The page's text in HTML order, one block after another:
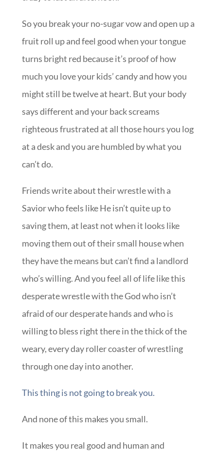
So you break your no-sugar vow and open up a
fruit roll up and feel good when your tongue
turns bright red because it’s proof of how
much you love your kids’ candy and how you
might still be twelve at heart. But your body
says different and your back screams
righteous frustrated at all those hours you log
at a desk and you are humbled by what you
can’t do.
Friends write about their wrestle with a
Savior who feels like He isn’t quite up to
saving them, at least not when it looks like
moving them out of their small house when
they have the means but can’t find a landlord
who’s willing. And you feel all of life like this
desperate wrestle with the God who isn’t
afraid of our desperate hands and who is
willing to bless right there in the thick of the
weary, every day roller coaster of wrestling
through one day into another.
This thing is not going to break you.
And none of this makes you small.
It makes you real good and human and